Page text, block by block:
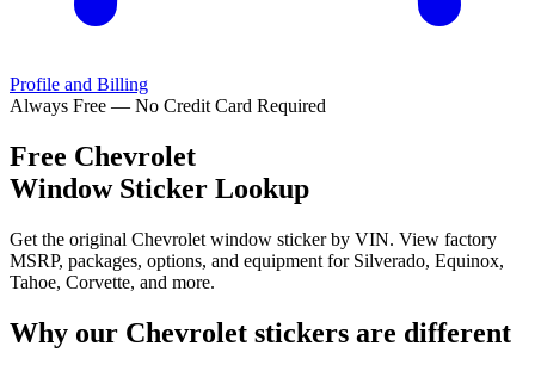
Profile and Billing
Always Free — No Credit Card Required
Free Chevrolet
Window Sticker Lookup
Get the original Chevrolet window sticker by VIN. View factory
MSRP, packages, options, and equipment for Silverado, Equinox,
Tahoe, Corvette, and more.
Why our Chevrolet stickers are different